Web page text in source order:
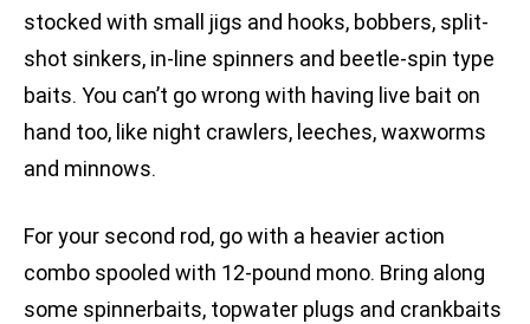
stocked with small jigs and hooks, bobbers, split-
shot sinkers, in-line spinners and beetle-spin type
baits. You can’t go wrong with having live bait on
hand too, like night crawlers, leeches, waxworms
and minnows.
For your second rod, go with a heavier action
combo spooled with 12-pound mono. Bring along
some spinnerbaits, topwater plugs and crankbaits